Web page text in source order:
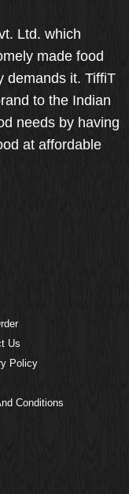
Ltd. which
made food
demands it. TiffiT
to the Indian
needs by having
at affordable
Us
Policy
Conditions